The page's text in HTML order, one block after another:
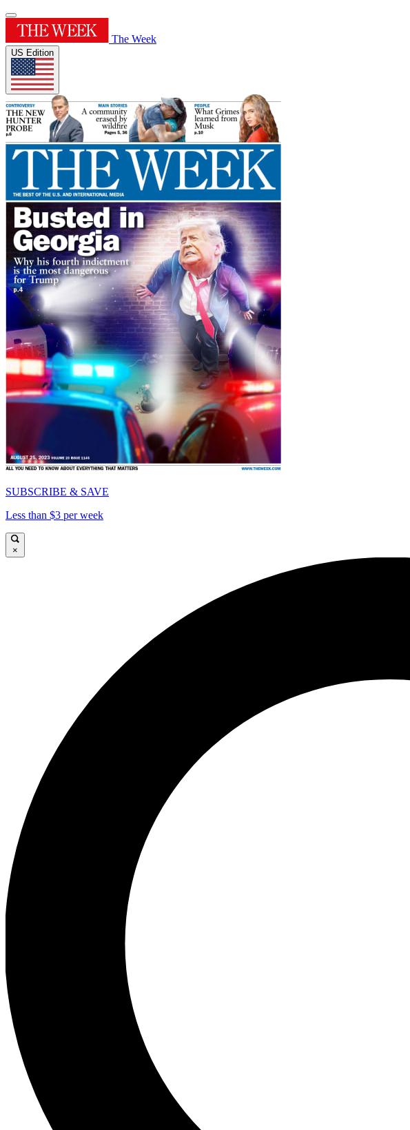
The Week
US Edition
SUBSCRIBE & SAVE
Less than $3 per week
×